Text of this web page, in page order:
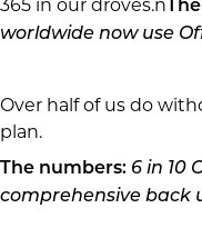
365 in our droves.n
worldwide now use
Over half of us do
plan.
The numbers: 6 in 10
comprehensive back